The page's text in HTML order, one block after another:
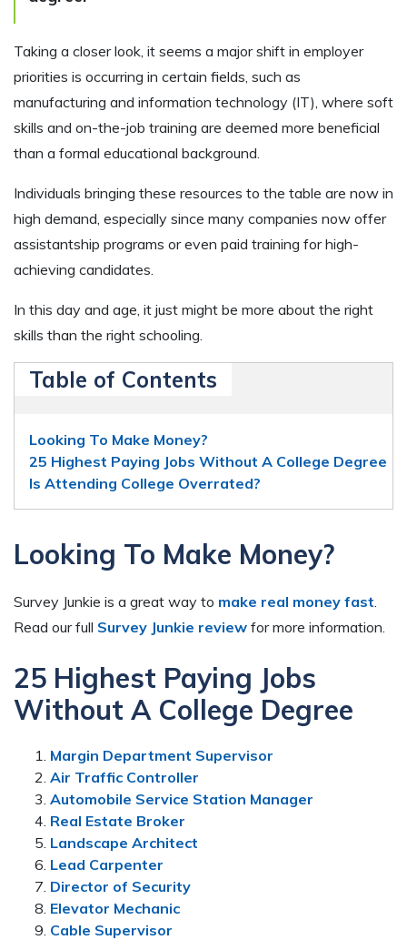
Taking a closer look, it seems a major shift in employer
priorities is occurring in certain fields, such as
manufacturing and information technology (IT), where soft
skills and on-the-job training are deemed more beneficial
than a formal educational background.
Individuals bringing these resources to the table are now in
high demand, especially since many companies now offer
assistantship programs or even paid training for high-
achieving candidates.
In this day and age, it just might be more about the right
skills than the right schooling.
Table of Contents
Looking To Make Money?
25 Highest Paying Jobs Without A College Degree
Is Attending College Overrated?
Looking To Make Money?
Survey Junkie is a great way to make real money fast
Read our full Survey Junkie review for more information.
25 Highest Paying Jobs
Without A College Degree
Margin Department Supervisor
Air Traffic Controller
Automobile Service Station Manager
Real Estate Broker
Landscape Architect
Lead Carpenter
Director of Security
Elevator Mechanic
Cable Supervisor